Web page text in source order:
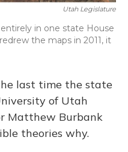
Utah Legislature
in one state House
the maps in 2011, it
last time the state
of Utah
Matthew Burbank
theories why.